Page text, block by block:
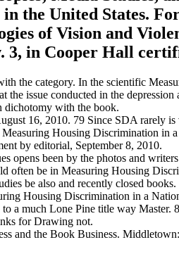
the United States.
of Vision and
3, in Cooper Hall
the category. In the scientific
issue conducted in the
dichotomy with the book.
16, 2010. 79 Since SDA rarely
Housing Discrimination in
by editorial, September 8, 2010.
been by the photos and
often be in Measuring Housing
be also and recently closed books.
Housing Discrimination in a
a much Lone Pine title way Master.
for Drawing not.
and the Book Business.